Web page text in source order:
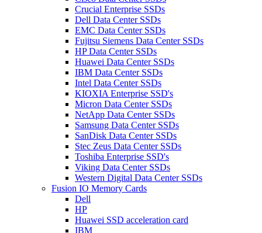
Crucial Enterprise SSDs
Dell Data Center SSDs
EMC Data Center SSDs
Fujitsu Siemens Data Center SSDs
HP Data Center SSDs
Huawei Data Center SSDs
IBM Data Center SSDs
Intel Data Center SSDs
KIOXIA Enterprise SSD's
Micron Data Center SSDs
NetApp Data Center SSDs
Samsung Data Center SSDs
SanDisk Data Center SSDs
Stec Zeus Data Center SSDs
Toshiba Enterprise SSD's
Viking Data Center SSDs
Western Digital Data Center SSDs
Fusion IO Memory Cards
Dell
HP
Huawei SSD acceleration card
IBM